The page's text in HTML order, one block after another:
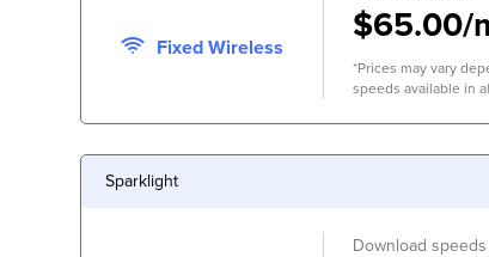
Fixed Wireless
$65.00/
*Prices may vary
speeds available in
Sparklight
Download